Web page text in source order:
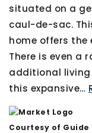
situated on a
caul-de-sac.
home offers the
There is even a
additional living
this expansive…
Courtesy of Guide